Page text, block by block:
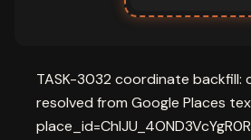
TASK-3032 coordinate backfill:
resolved from Google Places